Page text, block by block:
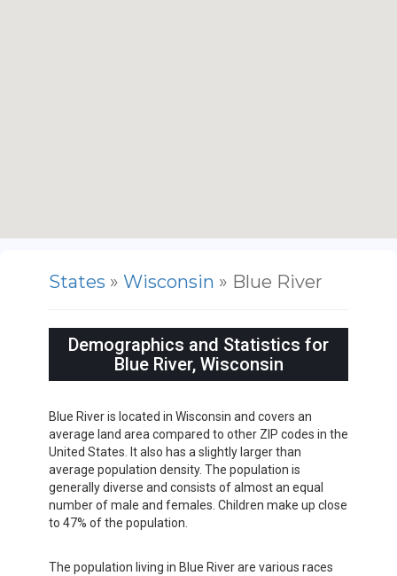
States » Wisconsin » Blue River
Demographics and Statistics for
Blue River, Wisconsin
Blue River is located in Wisconsin and covers an
average land area compared to other ZIP codes in the
United States. It also has a slightly larger than
average population density. The population is
generally diverse and consists of almost an equal
number of male and females. Children make up close
to 47% of the population.
The population living in Blue River are various races